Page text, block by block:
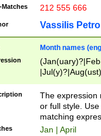
Matches 212 555 666
Vassilis
Month names
(ember)?)
The expression
or full style.
matching
Jan | April